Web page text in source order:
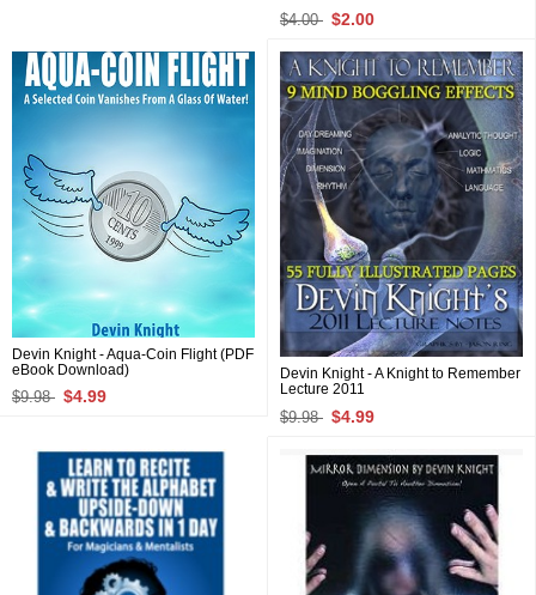
$4.00 $2.00
Devin Knight - Aqua-Coin Flight (PDF
eBook Download)
$9.98 $4.99
Devin Knight - A Knight to Remember
Lecture 2011
$9.98 $4.99